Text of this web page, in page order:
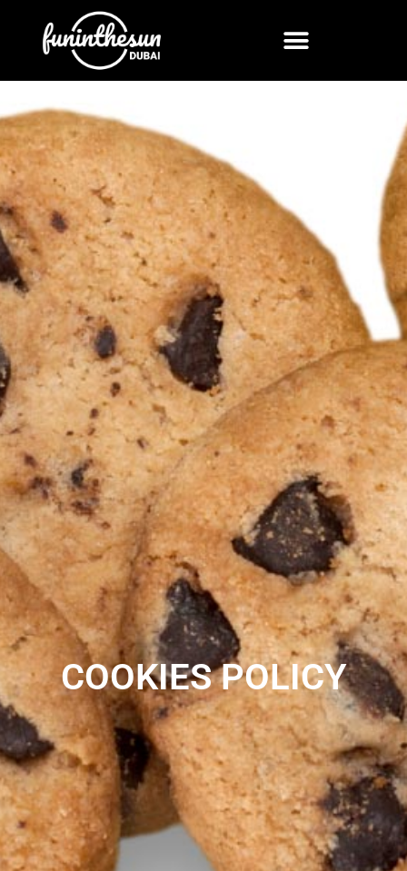
COOKIES POLICY